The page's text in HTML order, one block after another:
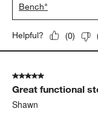
Bench"
Helpful? (0)
5 out of 5 stars.
Great functional
Shawn